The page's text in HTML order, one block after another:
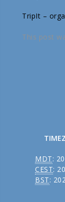
TripIt –
This post
MDT:
CEST:
BST: